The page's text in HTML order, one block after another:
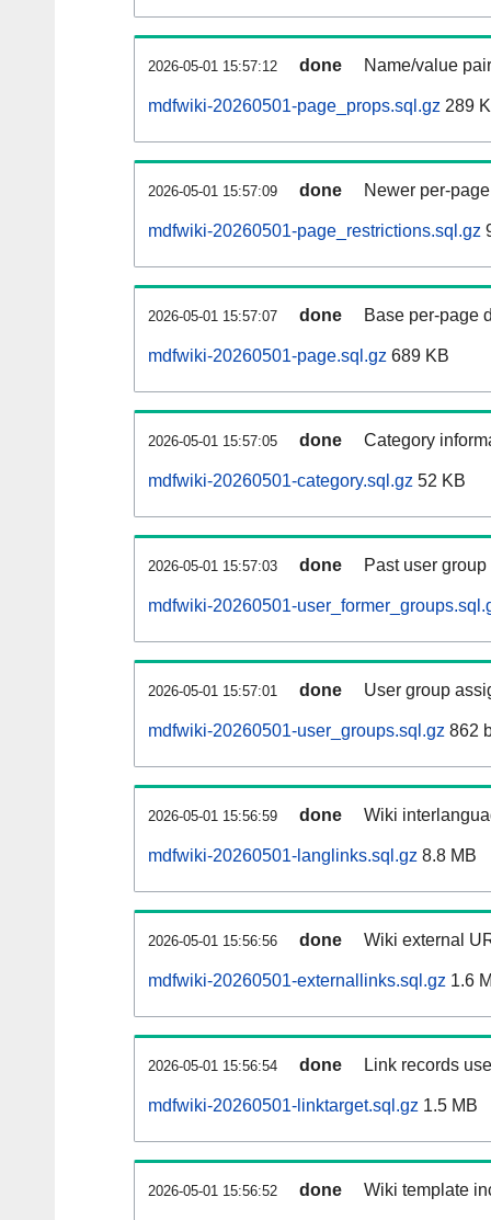
2026-05-01 15:57:12 done Name/value
mdfwiki-20260501-page_props.sql.gz 289
2026-05-01 15:57:09 done Newer per-
mdfwiki-20260501-page_restrictions.sql.gz
2026-05-01 15:57:07 done Base per-page
mdfwiki-20260501-page.sql.gz 689 KB
2026-05-01 15:57:05 done Category
mdfwiki-20260501-category.sql.gz 52 KB
2026-05-01 15:57:03 done Past user
mdfwiki-20260501-
2026-05-01 15:57:01 done User group
mdfwiki-20260501-user_groups.sql.gz 862
2026-05-01 15:56:59 done Wiki
mdfwiki-20260501-langlinks.sql.gz 8.8 MB
2026-05-01 15:56:56 done Wiki external
mdfwiki-20260501-externallinks.sql.gz 1.6
2026-05-01 15:56:54 done Link records
mdfwiki-20260501-linktarget.sql.gz 1.5 MB
2026-05-01 15:56:52 done Wiki template